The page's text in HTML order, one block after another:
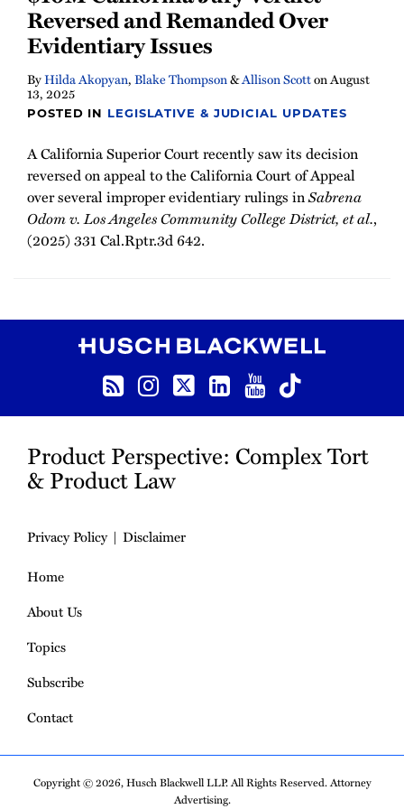
Reversed and Remanded Over
Evidentiary Issues
ByHilda Akopyan, Blake Thompson&Allison ScottonAugust
13, 2025
POSTED IN LEGISLATIVE & JUDICIAL UPDATES
A California Superior Court recently saw its decision
reversed on appeal to the California Court of Appeal
over several improper evidentiary rulings inSabrena
Odom v. Los Angeles Community College District, et al.,
(2025) 331 Cal.Rptr.3d 642.
Instagram
Twitter
LinkedIn
YouTube
TikTok
Product Perspective: Complex Tort
& Product Law
Privacy Policy
Disclaimer
Home
About Us
Topics
Subscribe
Contact
Copyright © 2026, Husch Blackwell LLP. All Rights Reserved. Attorney
Advertising.